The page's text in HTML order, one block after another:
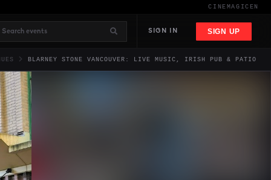
CINEMAGIC EN
SIGN IN SIGN UP
BLARNEY STONE VANCOUVER: LIVE MUSIC, IRISH PUB & PATIO